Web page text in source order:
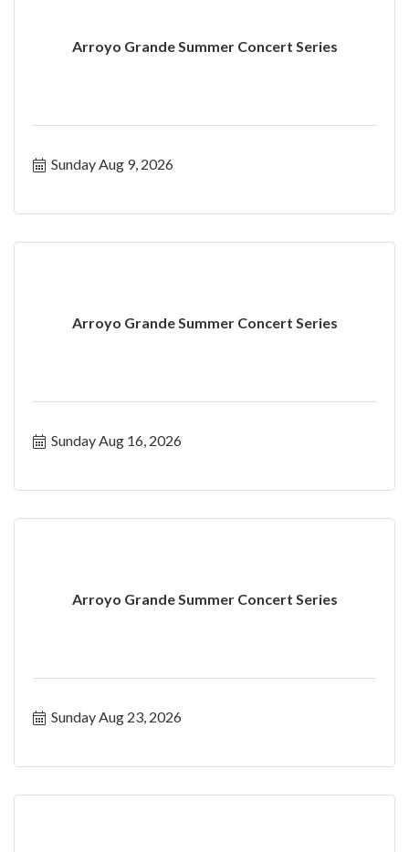
Arroyo Grande Summer Concert Series
Sunday Aug 9, 2026
Arroyo Grande Summer Concert Series
Sunday Aug 16, 2026
Arroyo Grande Summer Concert Series
Sunday Aug 23, 2026